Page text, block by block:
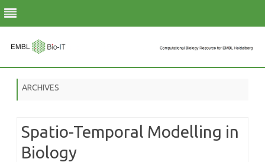
ARCHIVES
Spatio-Temporal Modelling in
Biology